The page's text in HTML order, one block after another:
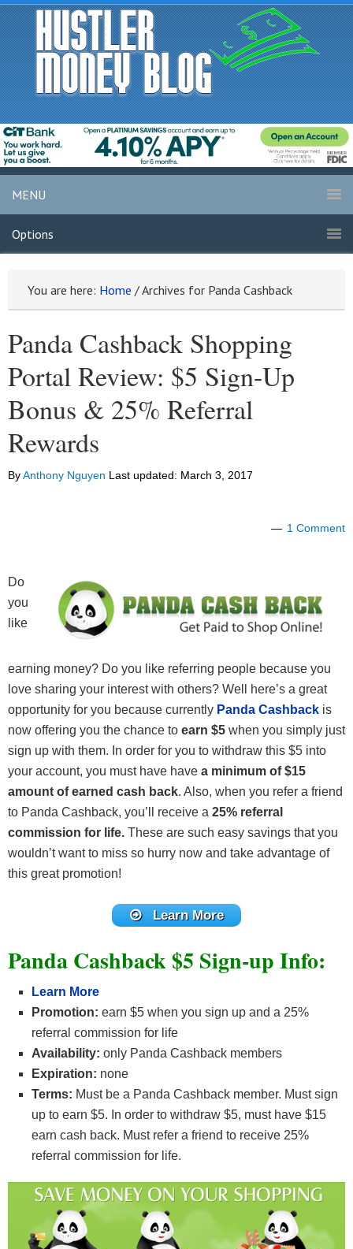
MENU
Options
You are here: Home /Archives for Panda Cashback
Panda Cashback Shopping
Portal Review: $5 Sign-Up
Bonus & 25% Referral
Rewards
ByAnthony Nguyen Last updated: March 3, 2017
1 Comment
Do
you
like
earning money? Do you like referring people because you
love sharing your interest with others? Well here’s a great
opportunity for you because currently Panda Cashback is
now offering you the chance to earn $5 when you simply just
sign up with them. In order for you to withdraw this $5 into
your account, you must have have a minimum of $15
amount of earned cash back. Also, when you refer a friend
to Panda Cashback, you’ll receive a 25% referral
commission for life. These are such easy savings that you
wouldn’t want to miss so hurry now and take advantage of
this great promotion!
Learn More
Panda Cashback $5 Sign-up Info:
Learn More
Promotion: earn $5 when you sign up and a 25%
referral commission for life
Availability: only Panda Cashback members
Expiration: none
Terms: Must be a Panda Cashback member. Must sign
up to earn $5. In order to withdraw $5, must have $15
earn cash back. Must refer a friend to receive 25%
referral commission for life.